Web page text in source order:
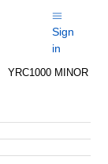
Sign
in
YRC1000 MINOR